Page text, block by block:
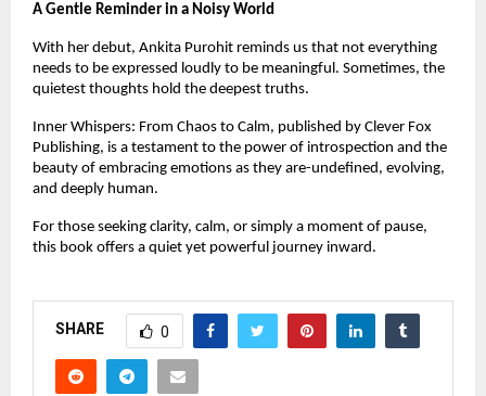
A Gentle Reminder in a Noisy World
With her debut, Ankita Purohit reminds us that not everything
needs to be expressed loudly to be meaningful. Sometimes, the
quietest thoughts hold the deepest truths.
Inner Whispers: From Chaos to Calm, published by Clever Fox
Publishing, is a testament to the power of introspection and the
beauty of embracing emotions as they are-undefined, evolving,
and deeply human.
For those seeking clarity, calm, or simply a moment of pause,
this book offers a quiet yet powerful journey inward.
SHARE 0